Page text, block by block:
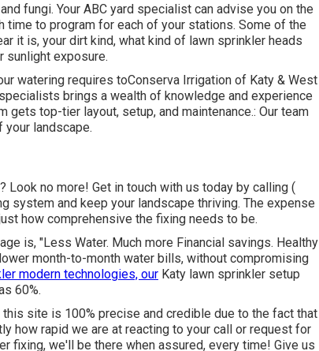
fungi. Your ABC yard specialist can advise you on the
to program for each of your stations. Some of the
it is, your dirt kind, what kind of lawn sprinkler heads
sunlight exposure.
watering requires toConserva Irrigation of Katy & West
brings a wealth of knowledge and experience
top-tier layout, setup, and maintenance.: Our team
landscape.
Look no more! Get in touch with us today by calling (
system and keep your landscape thriving. The expense
how comprehensive the fixing needs to be.
is, "Less Water. Much more Financial savings. Healthy
month-to-month water bills, without compromising
modern technologies, our Katy lawn sprinkler setup
60%.
site is 100% precise and credible due to the fact that
how rapid we are at reacting to your call or request for
fixing, we'll be there when assured, every time! Give us